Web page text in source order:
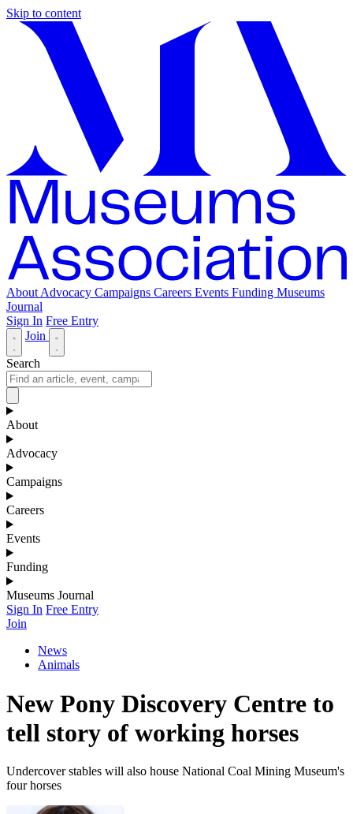
Skip to content
About Advocacy Campaigns Careers Events Funding Museums
Journal
Sign In Free Entry
Join
Search
About
Advocacy
Campaigns
Careers
Events
Funding
Museums Journal
Sign In Free Entry
Join
News
Animals
New Pony Discovery Centre to
tell story of working horses
Undercover stables will also house National Coal Mining Museum's
four horses